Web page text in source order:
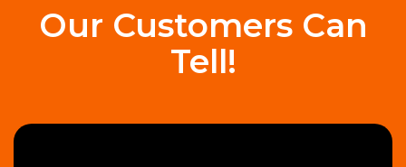
Our Customers Can
Tell!